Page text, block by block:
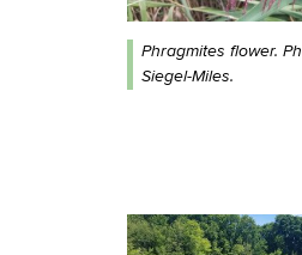
Phragmites flower.
Siegel-Miles.